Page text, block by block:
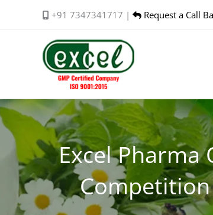
+91 7347341717 | Request a Call
Excel Pharma